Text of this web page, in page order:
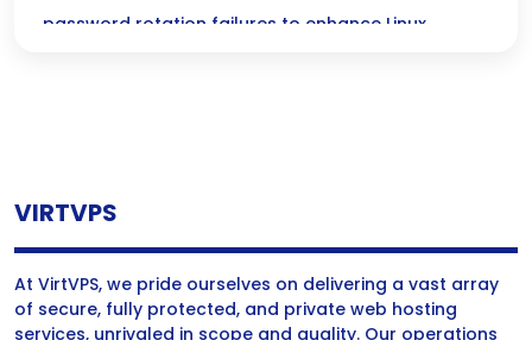
password rotation failures to enhance Linux
VIRTVPS
At VirtVPS, we pride ourselves on delivering a vast array
of secure, fully protected, and private web hosting
services, unrivaled in scope and quality. Our operations